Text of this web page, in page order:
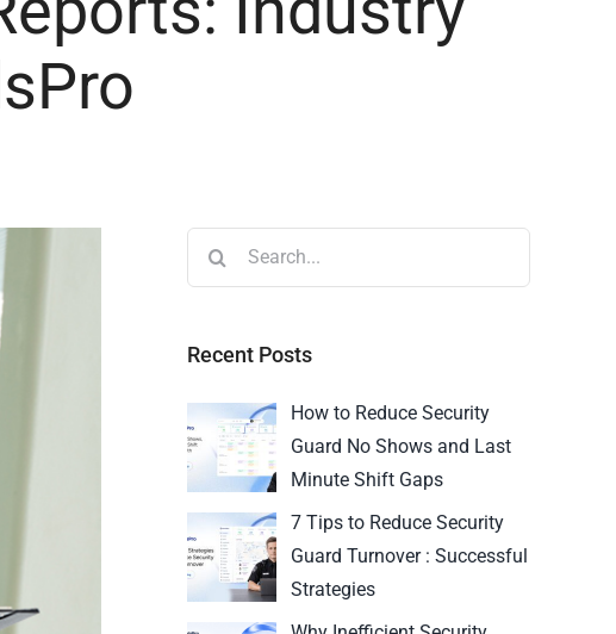
Recent Posts
How to Reduce Security
Guard No Shows and Last
Minute Shift Gaps
7 Tips to Reduce Security
Guard Turnover : Successful
Strategies